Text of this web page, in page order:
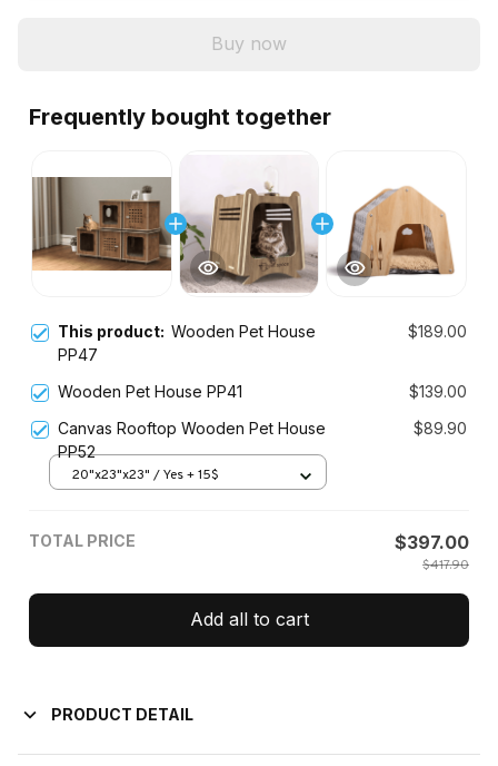
Buy now
Frequently bought together
This product: Wooden Pet House
PP47
$189.00
Wooden Pet House PP41
$139.00
Canvas Rooftop Wooden Pet House
PP52
$89.90
20"x23"x23" / Yes + 15$
TOTAL PRICE $397.00
$417.90
Add all to cart
PRODUCT DETAIL